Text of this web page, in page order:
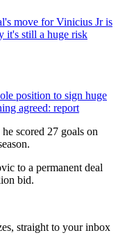
move for Vinicius Jr is
it's still a huge risk
position to sign huge
agreed: report
scored 27 goals on
to a permanent deal
bid.
straight to your inbox